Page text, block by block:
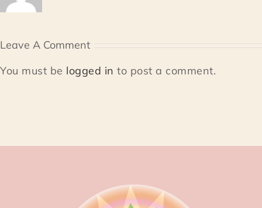
Leave A Comment
You must be logged in to post a comment.